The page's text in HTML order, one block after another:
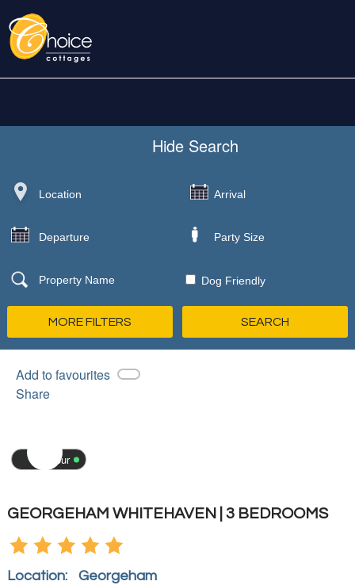
Hide Search
Dog Friendly
MORE FILTERS
Add to favourites
Share
3D tour
GEORGEHAM WHITEHAVEN | 3 BEDROOMS
Location: Georgeham